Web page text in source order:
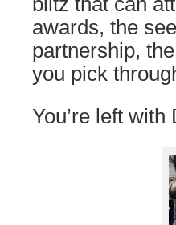
awards, the
partnership,
you pick
You’re left with